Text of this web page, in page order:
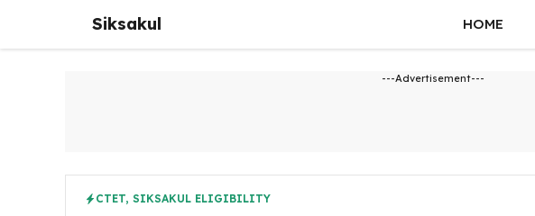
content
Siksakul HOME
---Advertisement---
CTET, SIKSAKUL ELIGIBILITY